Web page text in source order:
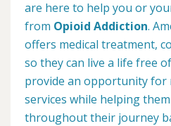
are here to help you or
from Opioid Addiction.
offers medical treatment,
so they can live a life free
provide an opportunity
services while helping
throughout their journey